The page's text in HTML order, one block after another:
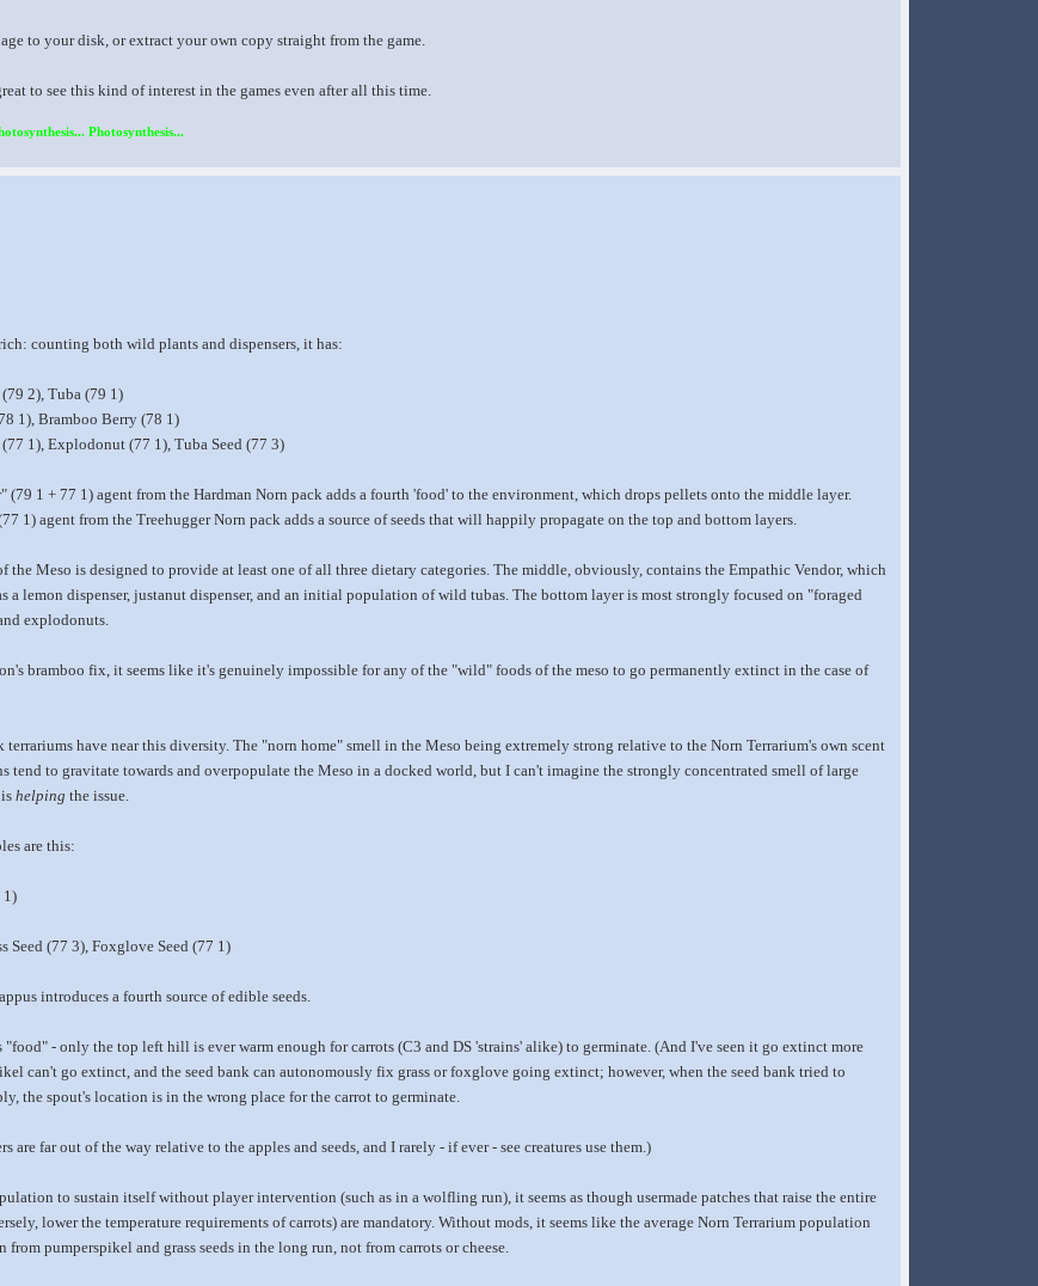
to your disk, or extract your own copy straight from the game.
to see this kind of interest in the games even after all this time.
Photosynthesis...
counting both wild plants and dispensers, it has:
2), Tuba (79 1)
1), Bramboo Berry (78 1)
(77 1), Explodonut (77 1), Tuba Seed (77 3)
1 + 77 1) agent from the Hardman Norn pack adds a fourth 'food' to the environment, which drops pellets onto the middle layer.
1) agent from the Treehugger Norn pack adds a source of seeds that will happily propagate on the top and bottom layers.
the Meso is designed to provide at least one of all three dietary categories. The middle, obviously, contains the Empathic Vendor, which
a lemon dispenser, justanut dispenser, and an initial population of wild tubas. The bottom layer is most strongly focused on "foraged
explodonuts.
bramboo fix, it seems like it's genuinely impossible for any of the "wild" foods of the meso to go permanently extinct in the case of
terrariums have near this diversity. The "norn home" smell in the Meso being extremely strong relative to the Norn Terrarium's own scent
tend to gravitate towards and overpopulate the Meso in a docked world, but I can't imagine the strongly concentrated smell of large
helping the issue.
are this:
1)
Seed (77 3), Foxglove Seed (77 1)
introduces a fourth source of edible seeds.
- only the top left hill is ever warm enough for carrots (C3 and DS 'strains' alike) to germinate. (And I've seen it go extinct more
can't go extinct, and the seed bank can autonomously fix grass or foxglove going extinct; however, when the seed bank tried to
the spout's location is in the wrong place for the carrot to germinate.
are far out of the way relative to the apples and seeds, and I rarely - if ever - see creatures use them.)
to sustain itself without player intervention (such as in a wolfling run), it seems as though usermade patches that raise the entire
lower the temperature requirements of carrots) are mandatory. Without mods, it seems like the average Norn Terrarium population
pumperspikel and grass seeds in the long run, not from carrots or cheese.